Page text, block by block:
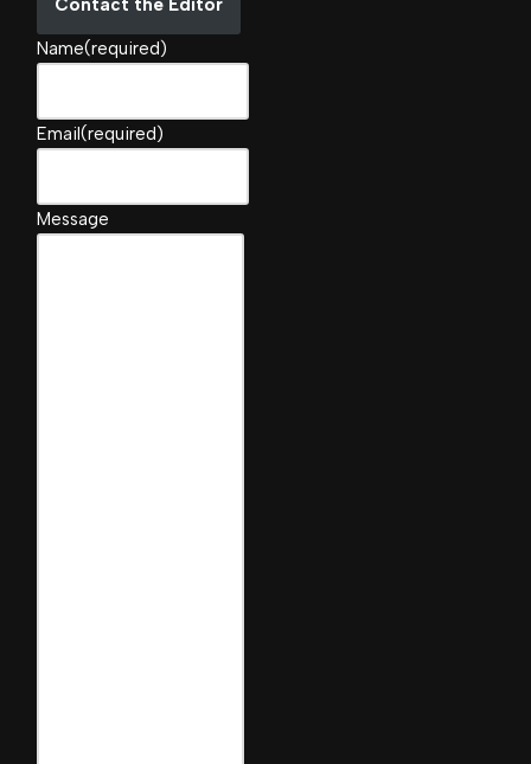
Contact the Editor
Name(required)
Email(required)
Message